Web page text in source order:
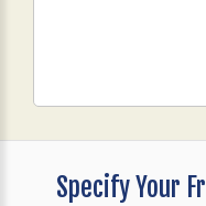
Specify Your